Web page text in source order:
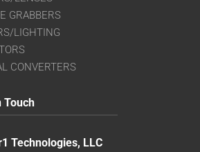
GRABBERS
LIGHTING
CONVERTERS
Touch
Technologies, LLC